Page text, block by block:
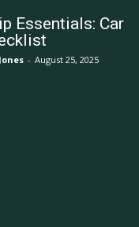
Essentials: Car
- August 25, 2025